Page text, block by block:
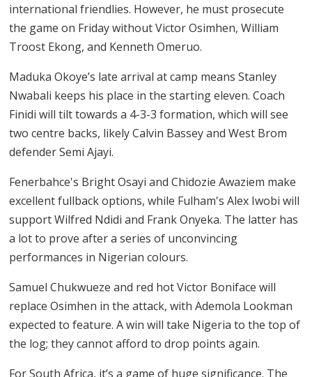
international friendlies. However, he must prosecute
the game on Friday without Victor Osimhen, William
Troost Ekong, and Kenneth Omeruo.
Maduka Okoye’s late arrival at camp means Stanley
Nwabali keeps his place in the starting eleven. Coach
Finidi will tilt towards a 4-3-3 formation, which will see
two centre backs, likely Calvin Bassey and West Brom
defender Semi Ajayi.
Fenerbahce's Bright Osayi and Chidozie Awaziem make
excellent fullback options, while Fulham's Alex Iwobi will
support Wilfred Ndidi and Frank Onyeka. The latter has
a lot to prove after a series of unconvincing
performances in Nigerian colours.
Samuel Chukwueze and red hot Victor Boniface will
replace Osimhen in the attack, with Ademola Lookman
expected to feature. A win will take Nigeria to the top of
the log; they cannot afford to drop points again.
For South Africa, it’s a game of huge significance. The